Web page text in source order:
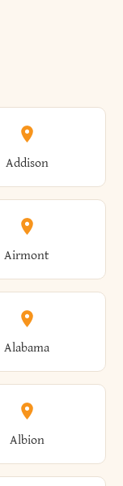
Addison
Airmont
Alabama
Albion